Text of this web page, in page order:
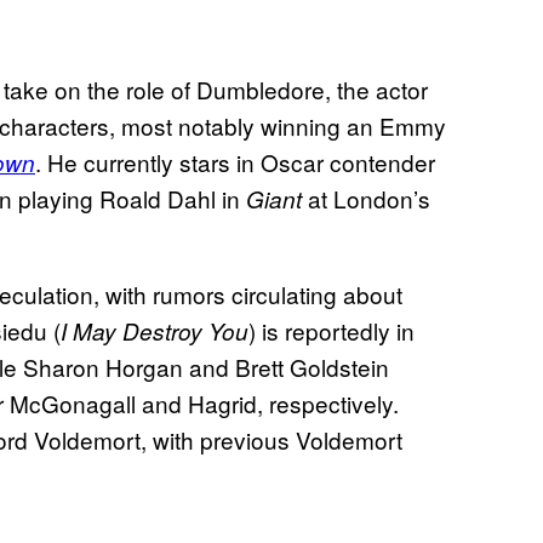
on the role of Dumbledore, the actor
most notably winning an Emmy
. He currently stars in Oscar contender
playing Roald Dahl in Giantat London’s
with rumors circulating about
(I May Destroy You) is reportedly in
Sharon Horgan and Brett Goldstein
and Hagrid, respectively.
Voldemort, with previous Voldemort